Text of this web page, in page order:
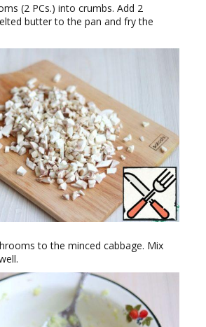
(2 PCs.) into crumbs. Add 2
butter to the pan and fry the
to the minced cabbage. Mix